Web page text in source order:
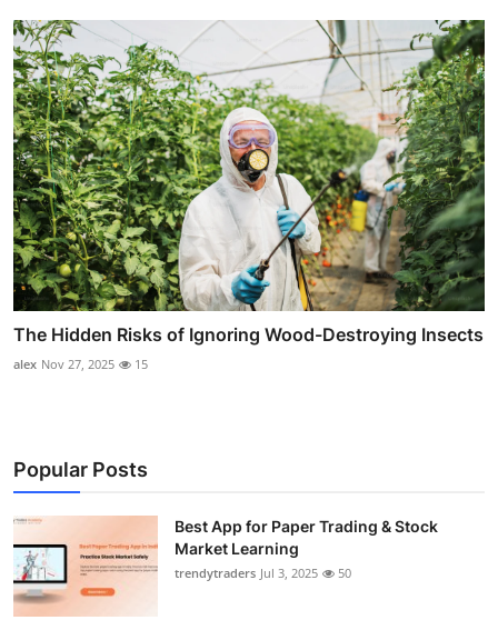
The Hidden Risks of Ignoring Wood-Destroying Insects
alex Nov 27, 2025 15
Popular Posts
Best App for Paper Trading & Stock
Market Learning
trendytraders Jul 3, 2025 50